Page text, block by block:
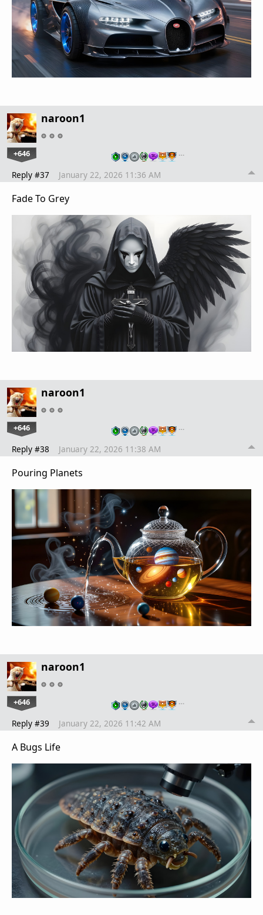
naroon1
+646 …
Reply #37 January 22, 2026 11:36 AM
Fade To Grey
naroon1
+646 …
Reply #38 January 22, 2026 11:38 AM
Pouring Planets
naroon1
+646 …
Reply #39 January 22, 2026 11:42 AM
A Bugs Life